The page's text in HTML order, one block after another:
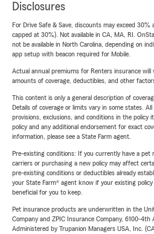
Disclosures
For Drive Safe & Save, discounts may exceed
capped at 30%). Not available in CA, MA, RI.
not be available in North Carolina, depending on
app setup with beacon required for Mobile.
Actual annual premiums for Renters insurance will
amounts of coverage, deductibles, and other
This content is only a general description of
Details of coverage or limits vary in some states.
provisions, exclusions, and conditions in the policy
policy and any additional endorsement for exact
information, please see a State Farm agent.
Pre-existing conditions: If you currently have a pet
carriers or purchasing a new policy may affect
pre-existing conditions or deductibles already
your State Farm® agent know if your existing
beneficial for you to keep.
Pet insurance products are underwritten in the
Company and ZPIC Insurance Company, 6100-4th
Administered by Trupanion Managers USA, Inc.